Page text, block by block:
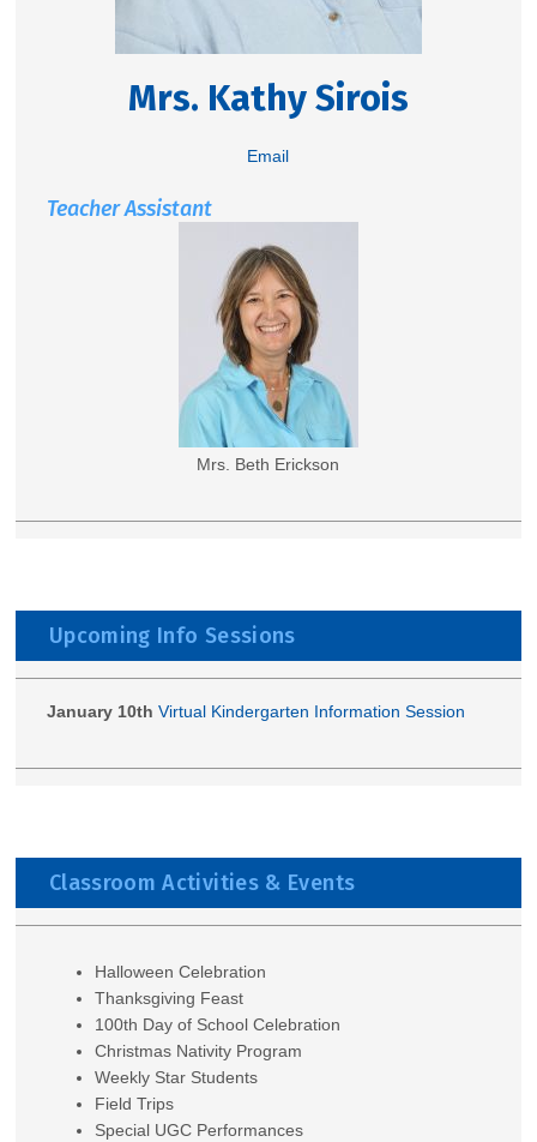
Mrs. Kathy Sirois
Email
Teacher Assistant
Mrs. Beth Erickson
Upcoming Info Sessions
January 10th Virtual Kindergarten Information Session
Classroom Activities & Events
Halloween Celebration
Thanksgiving Feast
100th Day of School Celebration
Christmas Nativity Program
Weekly Star Students
Field Trips
Special UGC Performances